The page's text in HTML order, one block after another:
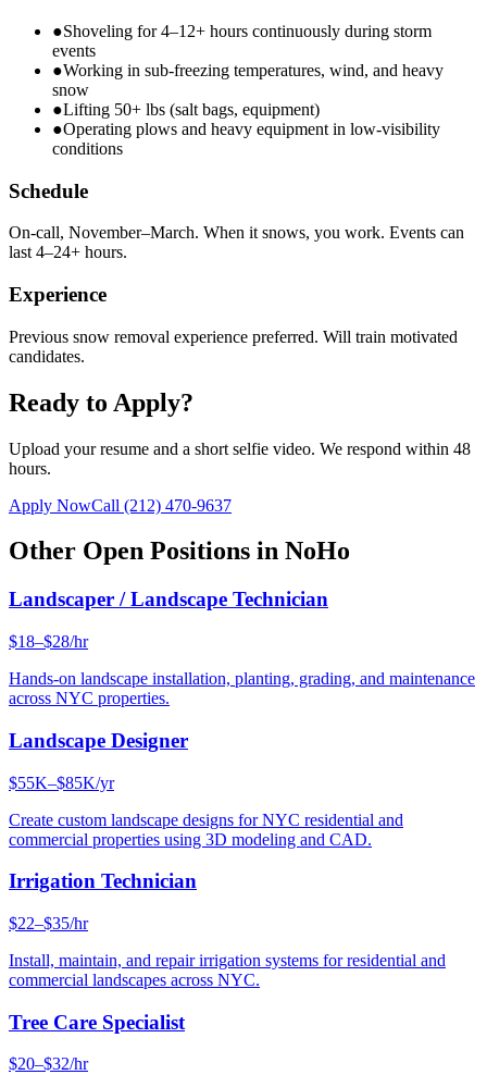
●Shoveling for 4–12+ hours continuously during storm
events
●Working in sub-freezing temperatures, wind, and heavy
snow
●Lifting 50+ lbs (salt bags, equipment)
●Operating plows and heavy equipment in low-visibility
conditions
Schedule
On-call, November–March. When it snows, you work. Events can
last 4–24+ hours.
Experience
Previous snow removal experience preferred. Will train motivated
candidates.
Ready to Apply?
Upload your resume and a short selfie video. We respond within 48
hours.
Apply NowCall (212) 470-9637
Other Open Positions in NoHo
Landscaper / Landscape Technician
$18–$28/hr
Hands-on landscape installation, planting, grading, and maintenance
across NYC properties.
Landscape Designer
$55K–$85K/yr
Create custom landscape designs for NYC residential and
commercial properties using 3D modeling and CAD.
Irrigation Technician
$22–$35/hr
Install, maintain, and repair irrigation systems for residential and
commercial landscapes across NYC.
Tree Care Specialist
$20–$32/hr